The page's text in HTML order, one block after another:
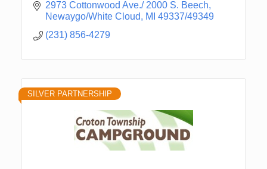
2973 Cottonwood Ave./ 2000 S. Beech
Newaygo/White Cloud
MI 49337/49349
(231) 856-4279
SILVER PARTNERSHIP